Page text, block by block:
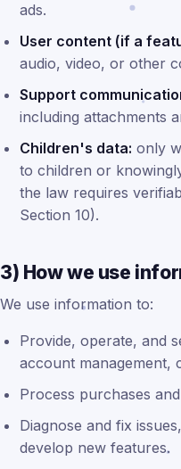
ads.
User content (if a
audio, video, or other
Support
including attachments
Children's data: only
to children or
the law requires
Section 10).
3) How we use
We use information to:
Provide, operate, and
account management,
Process purchases
Diagnose and fix
develop new features.